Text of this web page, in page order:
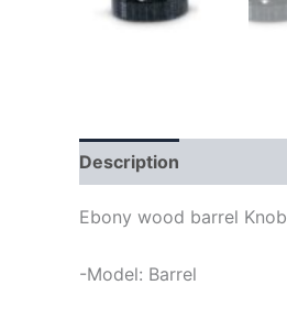
Description
Ebony wood barrel Knob
-Model: Barrel